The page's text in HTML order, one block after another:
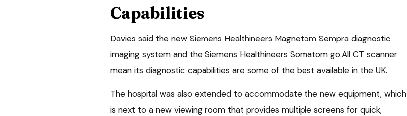
Capabilities
Davies said the new Siemens Healthineers Magnetom Sempra diagnostic
imaging system and the Siemens Healthineers Somatom go.All CT scanner
mean its diagnostic capabilities are some of the best available in the UK.
The hospital was also extended to accommodate the new equipment, which
is next to a new viewing room that provides multiple screens for quick,